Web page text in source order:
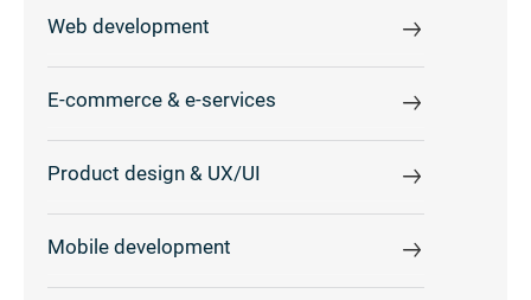
Web development
E-commerce & e-services
Product design & UX/UI
Mobile development